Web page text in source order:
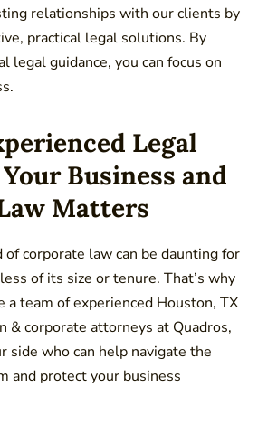
relationships with our clients by
practical legal solutions. By
legal guidance, you can focus on
Legal
Business and
Matters
corporate law can be daunting for
of its size or tenure. That’s why
a team of experienced Houston, TX
& corporate attorneys at Quadros,
side who can help navigate the
and protect your business